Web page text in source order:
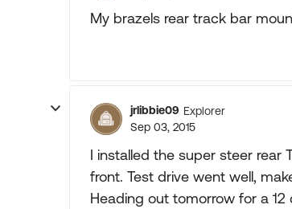
My brazels rear track bar
jrlibbie09 Explorer
Sep 03, 2015
I installed the super steer rear
front. Test drive went well,
Heading out tomorrow for a